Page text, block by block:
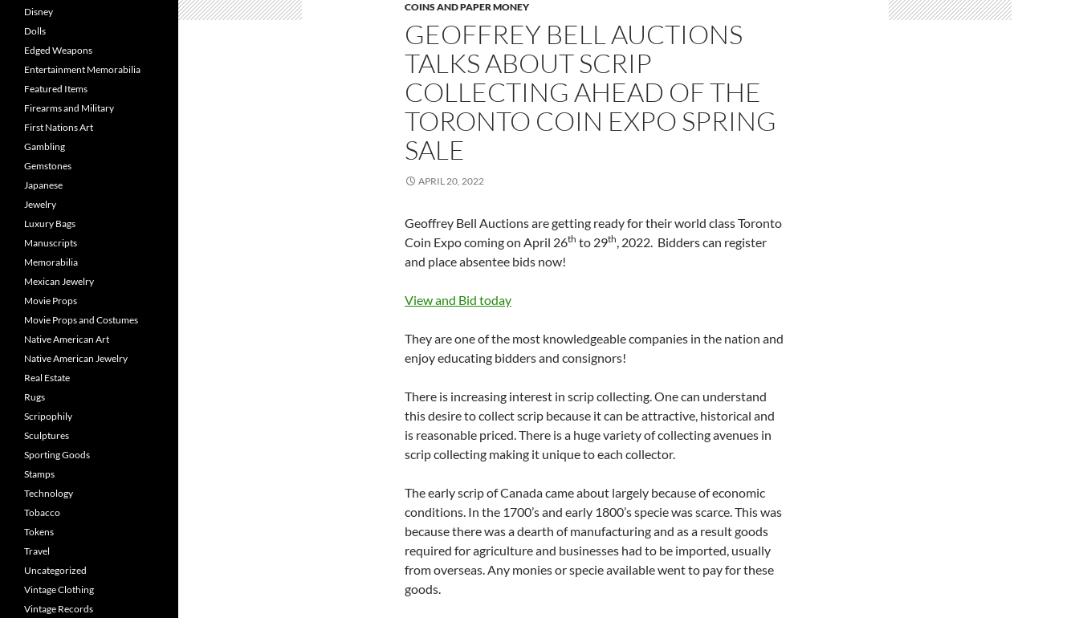
COINS AND PAPER MONEY
GEOFFREY BELL AUCTIONS
TALKS ABOUT SCRIP
COLLECTING AHEAD OF THE
TORONTO COIN EXPO SPRING
SALE
APRIL 20, 2022
Geoffrey Bell Auctions are getting ready for their world class Toronto
Coin Expo coming on April 26th to 29th, 2022. Bidders can register
and place absentee bids now!
View and Bid today
They are one of the most knowledgeable companies in the nation and
enjoy educating bidders and consignors!
There is increasing interest in scrip collecting. One can understand
this desire to collect scrip because it can be attractive, historical and
is reasonable priced. There is a huge variety of collecting avenues in
scrip collecting making it unique to each collector.
The early scrip of Canada came about largely because of economic
conditions. In the 1700’s and early 1800’s specie was scarce. This was
because there was a dearth of manufacturing and as a result goods
required for agriculture and businesses had to be imported, usually
from overseas. Any monies or specie available went to pay for these
goods.
Disney
Dolls
Edged Weapons
Entertainment Memorabilia
Featured Items
Firearms and Military
First Nations Art
Gambling
Gemstones
Japanese
Jewelry
Luxury Bags
Manuscripts
Memorabilia
Mexican Jewelry
Movie Props
Movie Props and Costumes
Native American Art
Native American Jewelry
Real Estate
Rugs
Scripophily
Sculptures
Sporting Goods
Stamps
Technology
Tobacco
Tokens
Travel
Uncategorized
Vintage Clothing
Vintage Records